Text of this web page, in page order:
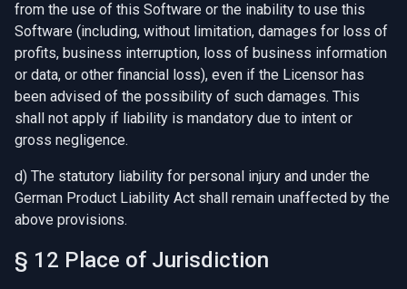
from the use of this Software or the inability to use this
Software (including, without limitation, damages for loss of
profits, business interruption, loss of business information
or data, or other financial loss), even if the Licensor has
been advised of the possibility of such damages. This
shall not apply if liability is mandatory due to intent or
gross negligence.
d) The statutory liability for personal injury and under the
German Product Liability Act shall remain unaffected by the
above provisions.
§ 12 Place of Jurisdiction